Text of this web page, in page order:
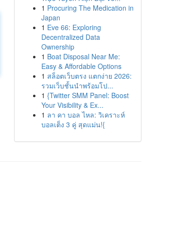
1 Procuring The Medication in
Japan
1 Eve 66: Exploring
Decentralized Data
Ownership
1 Boat Disposal Near Me:
Easy & Affordable Options
1 สล็อตเว็บตรง แตกง่าย 2026:
รวมเว็บชั้นนำพร้อมโป...
1 {Twitter SMM Panel: Boost
Your Visibility & Ex...
1 ลา คา บอล ไหล: วิเคราะห์
บอลเต็ง 3 คู่ สุดแม่น!{